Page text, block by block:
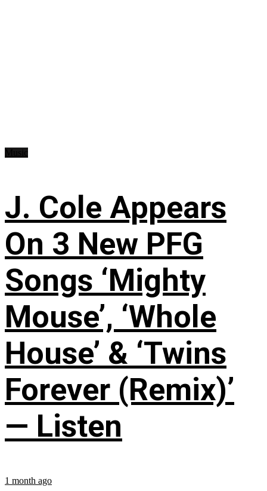
J. Cole Appears
On 3 New PFG
Songs ‘Mighty
Mouse’, ‘Whole
House’ & ‘Twins
Forever (Remix)’
— Listen
1 month ago